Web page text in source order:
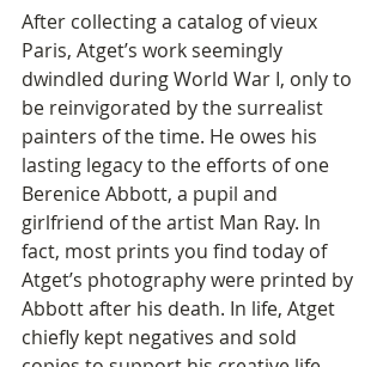
After collecting a catalog of vieux
Paris, Atget’s work seemingly
dwindled during World War I, only to
be reinvigorated by the surrealist
painters of the time. He owes his
lasting legacy to the efforts of one
Berenice Abbott, a pupil and
girlfriend of the artist Man Ray. In
fact, most prints you find today of
Atget’s photography were printed by
Abbott after his death. In life, Atget
chiefly kept negatives and sold